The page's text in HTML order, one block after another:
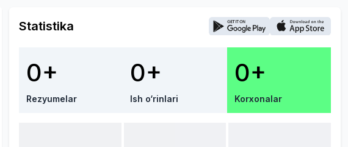
Statistika
0+
Rezyumelar
0+
Ish o‘rinlari
0+
Korxonalar